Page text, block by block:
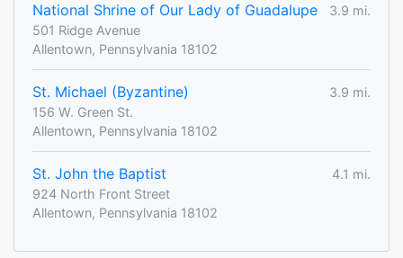
National Shrine of Our Lady of Guadalupe
3.9 mi.
501 Ridge Avenue
Allentown, Pennsylvania 18102
St. Michael (Byzantine)
3.9 mi.
156 W. Green St.
Allentown, Pennsylvania 18102
St. John the Baptist
4.1 mi.
924 North Front Street
Allentown, Pennsylvania 18102